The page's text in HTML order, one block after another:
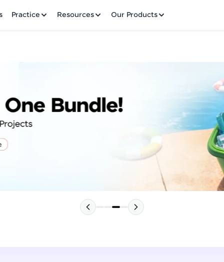
Practice Resources Our Products
Welcome to HCL GUVI
Hey there! Welcome to HCL GUVI—Grab Your
where tech learning is easy, fun, and curated
Incubated by IIT Madras & IIM Ahmedabad in
HCL Group, we're making quality tech education
Join 3M+ learners breaking barriers and upskilling
future. We're here to guide you every step of the